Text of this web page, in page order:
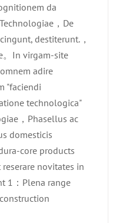
da
，De
destiterunt.，
。In virgam-site
adire
"faciendi
technologica"
，Phasellus ac
domesticis
core products
novitates in
1：Plena range
Sepulchri